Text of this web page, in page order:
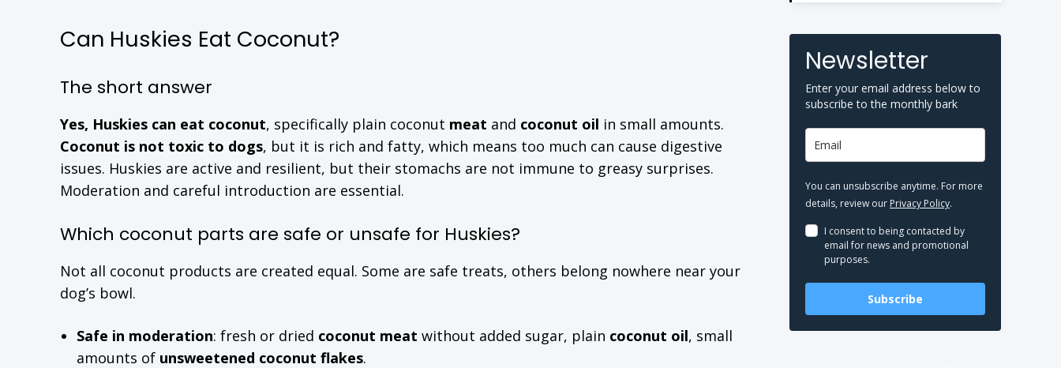
Can Huskies Eat Coconut?
The short answer
Yes, Huskies can eat coconut, specifically plain coconut meat and coconut oil in small amounts.
Coconut is not toxic to dogs, but it is rich and fatty, which means too much can cause digestive
issues. Huskies are active and resilient, but their stomachs are not immune to greasy surprises.
Moderation and careful introduction are essential.
Which coconut parts are safe or unsafe for Huskies?
Not all coconut products are created equal. Some are safe treats, others belong nowhere near your
dog’s bowl.
Safe in moderation: fresh or dried coconut meat without added sugar, plain coconut oil, small
amounts of unsweetened coconut flakes.
Newsletter
Enter your email address below to
subscribe to the monthly bark
You can unsubscribe anytime. For more
details, review our Privacy Policy.
I consent to being contacted by
email for news and promotional
purposes.
Subscribe